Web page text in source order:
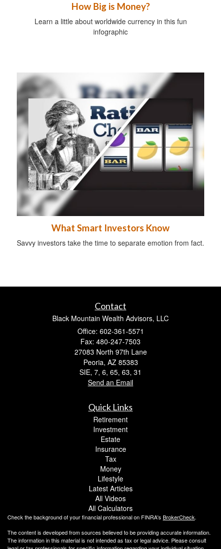
How Big is Money?
Learn a little about worldwide currency in this fun
infographic
What Smart Investors Know
Savvy investors take the time to separate emotion from fact.
Contact
Black Mountain Wealth Advisors, LLC
Office: 602-361-5571
Fax: 480-247-7503
27083 North 97th Lane
Peoria, AZ 85383
SIE, 7, 6, 65, 63, 31
Send an Email
Quick Links
Retirement
Investment
Estate
Insurance
Tax
Money
Lifestyle
Latest Articles
All Videos
All Calculators
Check the background of your financial professional on FINRA's BrokerCheck.
The content is developed from sources believed to be providing accurate information.
The information in this material is not intended as tax or legal advice. Please consult